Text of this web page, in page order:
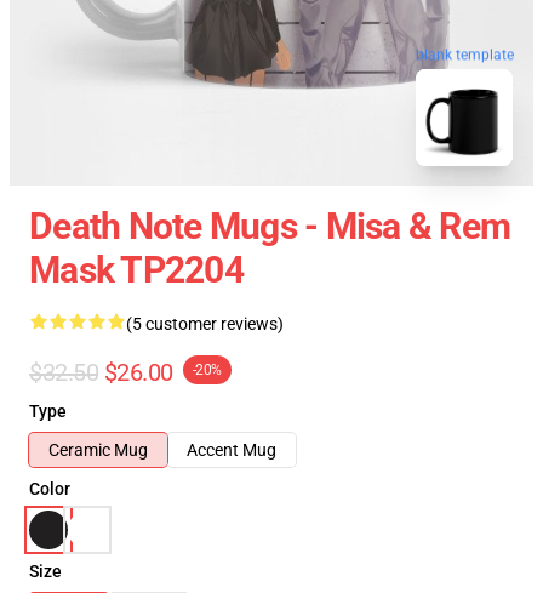
blank template
Death Note Mugs - Misa & Rem
Mask TP2204
(5 customer reviews)
$32.50 $26.00 -20%
Type
Ceramic Mug
Accent Mug
Color
Size